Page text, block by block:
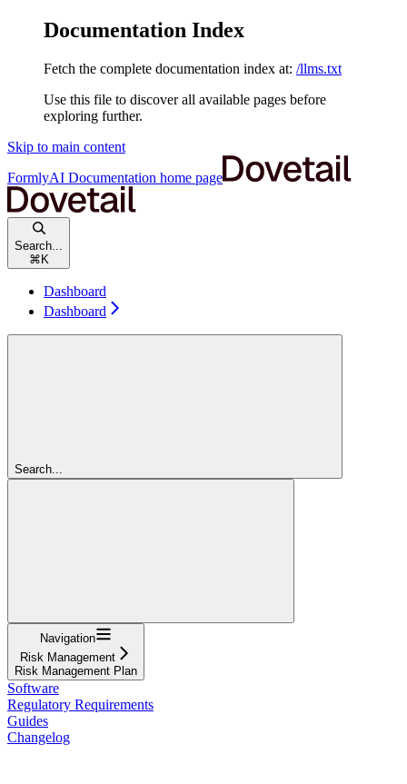
Documentation Index
Fetch the complete documentation index at: /llms.txt
Use this file to discover all available pages before
exploring further.
Skip to main content
FormlyAI Documentation home page
Search...
⌘ K
Dashboard
Dashboard
Search...
Navigation
Risk Management
Risk Management Plan
Software
Regulatory Requirements
Guides
Changelog